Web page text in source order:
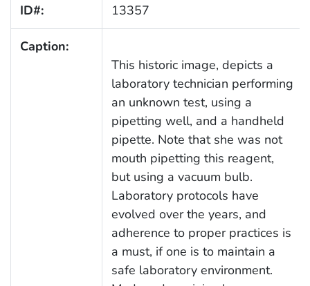
ID#: 13357
Caption:
This historic image, depicts a
laboratory technician performing
an unknown test, using a
pipetting well, and a handheld
pipette. Note that she was not
mouth pipetting this reagent,
but using a vacuum bulb.
Laboratory protocols have
evolved over the years, and
adherence to proper practices is
a must, if one is to maintain a
safe laboratory environment.